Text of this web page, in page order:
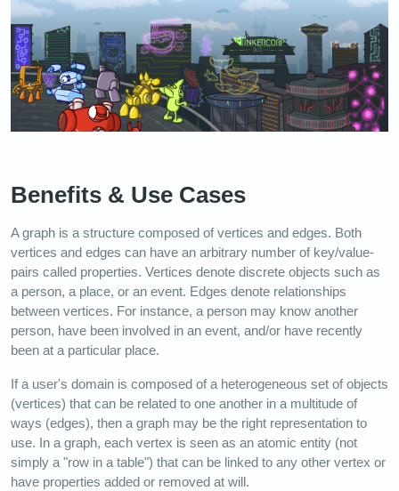
Benefits & Use Cases
A graph is a structure composed of vertices and edges. Both
vertices and edges can have an arbitrary number of key/value-
pairs called properties. Vertices denote discrete objects such as
a person, a place, or an event. Edges denote relationships
between vertices. For instance, a person may know another
person, have been involved in an event, and/or have recently
been at a particular place.
If a user's domain is composed of a heterogeneous set of objects
(vertices) that can be related to one another in a multitude of
ways (edges), then a graph may be the right representation to
use. In a graph, each vertex is seen as an atomic entity (not
simply a "row in a table") that can be linked to any other vertex or
have properties added or removed at will.